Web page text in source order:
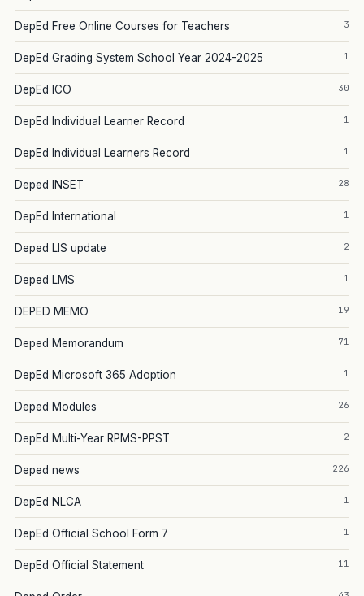
DepEd Free Online Courses for Teachers 3
DepEd Grading System School Year 2024-2025 1
DepEd ICO 30
DepEd Individual Learner Record 1
DepEd Individual Learners Record 1
Deped INSET 28
DepEd International 1
Deped LIS update 2
Deped LMS 1
DEPED MEMO 19
Deped Memorandum 71
DepEd Microsoft 365 Adoption 1
Deped Modules 26
DepEd Multi-Year RPMS-PPST 2
Deped news 226
DepEd NLCA 1
DepEd Official School Form 7 1
DepEd Official Statement 11